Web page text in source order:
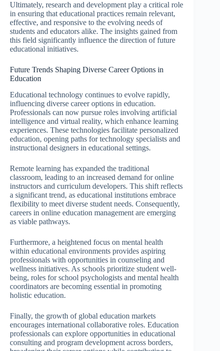
Ultimately, research and development play a critical role
in ensuring that educational practices remain relevant,
effective, and responsive to the evolving needs of
students and educators alike. The insights gained from
this field significantly influence the direction of future
educational initiatives.
Future Trends Shaping Diverse Career Options in
Education
Educational technology continues to evolve rapidly,
influencing diverse career options in education.
Professionals can now pursue roles involving artificial
intelligence and virtual reality, which enhance learning
experiences. These technologies facilitate personalized
education, opening paths for technology specialists and
instructional designers in educational settings.
Remote learning has expanded the traditional
classroom, leading to an increased demand for online
instructors and curriculum developers. This shift reflects
a significant trend, as educational institutions embrace
flexibility to meet diverse student needs. Consequently,
careers in online education management are emerging
as viable pathways.
Furthermore, a heightened focus on mental health
within educational environments provides aspiring
professionals with opportunities in counseling and
wellness initiatives. As schools prioritize student well-
being, roles for school psychologists and mental health
coordinators are becoming essential in promoting
holistic education.
Finally, the growth of global education markets
encourages international collaborative roles. Education
professionals can explore opportunities in educational
consulting and program development across borders,